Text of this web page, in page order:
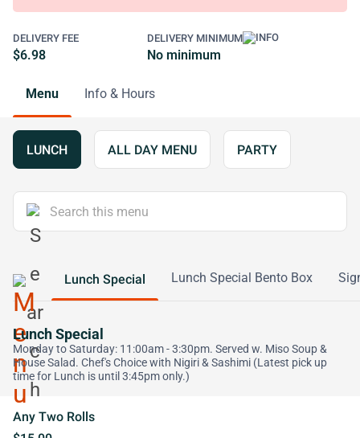
DELIVERY FEE
$6.98
DELIVERY MINIMUM
No minimum
Menu Info & Hours
LUNCH ALL DAY MENU PARTY
Lunch Special Lunch Special Bento Box
Lunch Special
Monday to Saturday: 11:00am - 3:30pm. Served w. Miso Soup &
House Salad. Chef's Choice with Nigiri & Sashimi (Latest pick up
time for Lunch is until 3:45pm only.)
Any Two Rolls